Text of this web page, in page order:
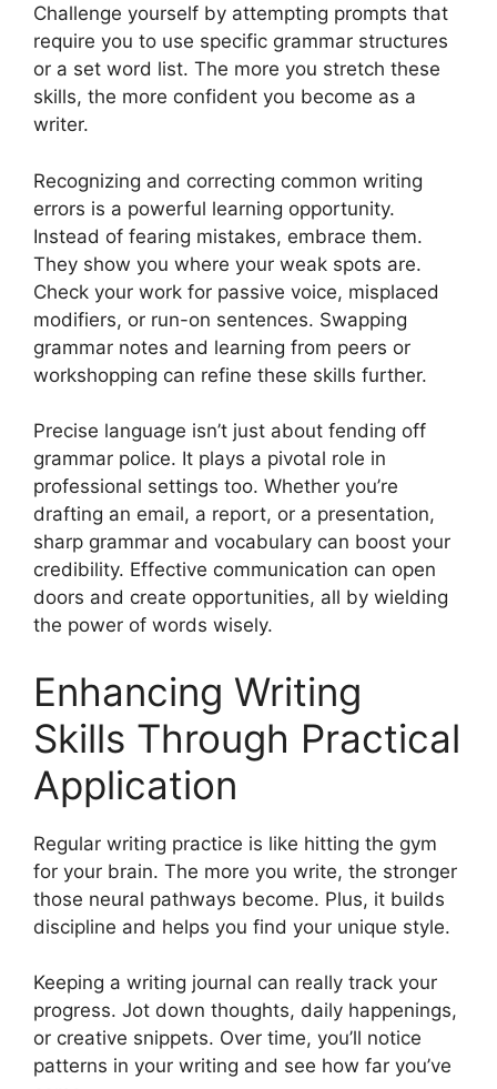
Challenge yourself by attempting prompts that
require you to use specific grammar structures
or a set word list. The more you stretch these
skills, the more confident you become as a
writer.
Recognizing and correcting common writing
errors is a powerful learning opportunity.
Instead of fearing mistakes, embrace them.
They show you where your weak spots are.
Check your work for passive voice, misplaced
modifiers, or run-on sentences. Swapping
grammar notes and learning from peers or
workshopping can refine these skills further.
Precise language isn’t just about fending off
grammar police. It plays a pivotal role in
professional settings too. Whether you’re
drafting an email, a report, or a presentation,
sharp grammar and vocabulary can boost your
credibility. Effective communication can open
doors and create opportunities, all by wielding
the power of words wisely.
Enhancing Writing
Skills Through Practical
Application
Regular writing practice is like hitting the gym
for your brain. The more you write, the stronger
those neural pathways become. Plus, it builds
discipline and helps you find your unique style.
Keeping a writing journal can really track your
progress. Jot down thoughts, daily happenings,
or creative snippets. Over time, you’ll notice
patterns in your writing and see how far you’ve